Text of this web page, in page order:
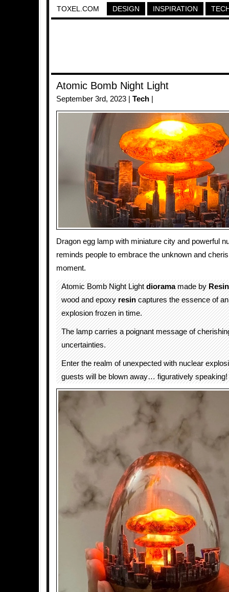
TOXEL.COM DESIGN INSPIRATION
Atomic Bomb Night Light
September 3rd, 2023 | Tech
Dragon egg lamp with miniature city and powerful
reminds people to embrace the unknown and
moment.
Atomic Bomb Night Lightdioramamade by
wood and epoxyresincaptures the essence of
explosion frozen in time.
The lamp carries a poignant message of
uncertainties.
Enter the realm of unexpected with nuclear
guests will be blown away… figuratively speaking!